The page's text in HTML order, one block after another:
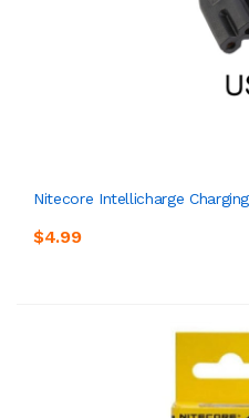
Nitecore Intellicharge
$4.99